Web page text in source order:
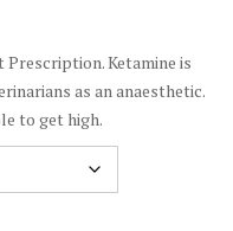
Ketamine is
as an anaesthetic.
to get high.